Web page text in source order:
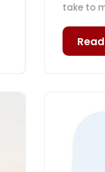
take to